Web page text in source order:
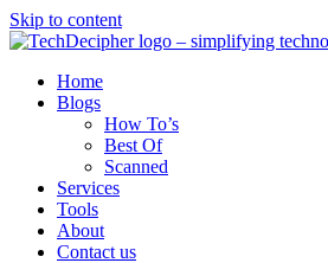
Skip to content
Home
Blogs
How To’s
Best Of
Scanned
Services
Tools
About
Contact us